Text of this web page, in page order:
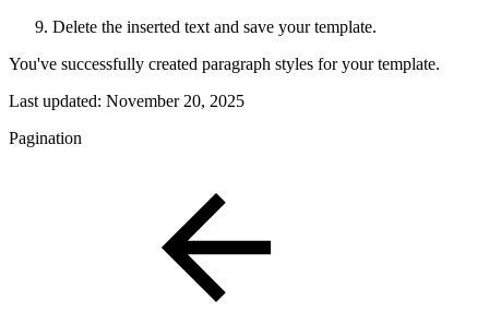
Delete the inserted text and save your template.
You've successfully created paragraph styles for your template.
Last updated: November 20, 2025
Pagination